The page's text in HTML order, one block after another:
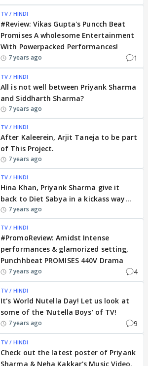
TV / HINDI
#Review: Vikas Gupta's Puncch Beat
Promises A wholesome Entertainment
With Powerpacked Performances!
7 years ago 1
TV / HINDI
All is not well between Priyank Sharma
and Siddharth Sharma?
7 years ago
TV / HINDI
After Kaleerein, Arjit Taneja to be part
of This Project.
7 years ago
TV / HINDI
Hina Khan, Priyank Sharma give it
back to Diet Sabya in a kickass way...
7 years ago
TV / HINDI
#PromoReview: Amidst Intense
performances & glamorized setting,
Punchhbeat PROMISES 440V Drama
7 years ago 4
TV / HINDI
It's World Nutella Day! Let us look at
some of the 'Nutella Boys' of TV!
7 years ago 9
TV / HINDI
Check out the latest poster of Priyank
Sharma & Neha Kakkar's Music Video.